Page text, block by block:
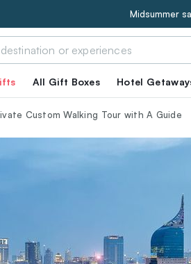
Midsummer
All Gift Boxes Hotel
Custom Walking Tour with A Guide